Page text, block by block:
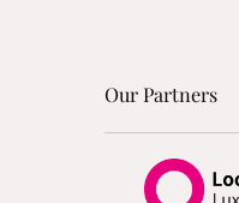
Our Partners